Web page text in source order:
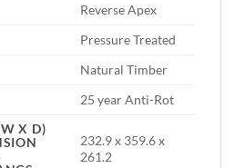
Reverse Apex
Pressure Treated
Natural Timber
25 year Anti-Rot
X D)
232.9 x 359.6 x
261.2